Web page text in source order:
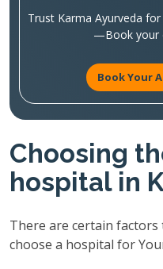
Trust Karma Ayurveda
—Book your
Book Your
Choosing
hospital in
There are certain
choose a hospital for